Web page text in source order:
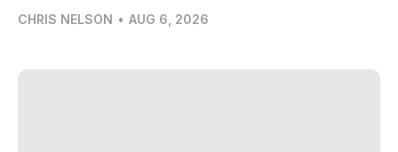
CHRIS NELSON • AUG 6, 2026